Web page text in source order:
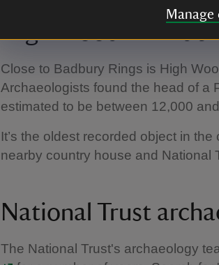
Manage
High Wood at
Close to Badbury Rings is High
Archaeologists found the head of a
estimated to be between 12,000
It’s the oldest recorded object in
nearby country house and National
National Trust
The National Trust's archaeology